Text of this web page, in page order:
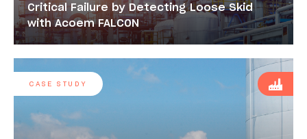
Critical Failure by Detecting Loose Skid
with Acoem FALCON
CASE STUDY